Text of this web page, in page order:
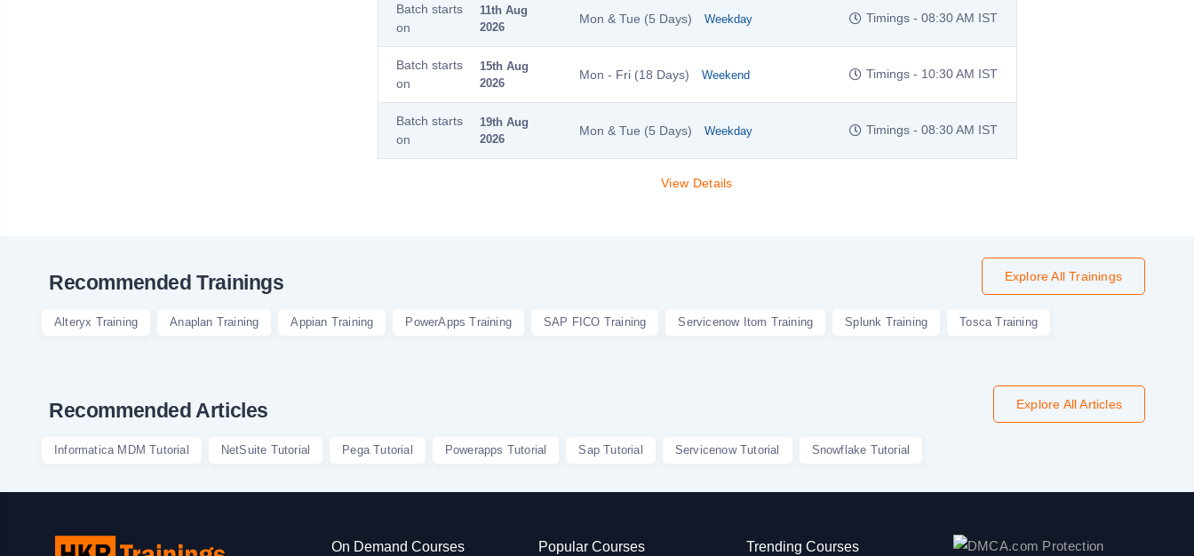
Batch starts
on
11th Aug
2026
Mon & Tue (5 Days) Weekday Timings - 08:30 AM IST
Batch starts
on
15th Aug
2026
Mon - Fri (18 Days) Weekend Timings - 10:30 AM IST
Batch starts
on
19th Aug
2026
Mon & Tue (5 Days) Weekday Timings - 08:30 AM IST
View Details
Recommended Trainings Explore All Trainings
Alteryx Training Anaplan Training Appian Training PowerApps Training SAP FICO Training Servicenow Itom Training Splunk Training Tosca Training
Recommended Articles Explore All Articles
Informatica MDM Tutorial NetSuite Tutorial Pega Tutorial Powerapps Tutorial Sap Tutorial Servicenow Tutorial Snowflake Tutorial
On Demand Courses Popular Courses Trending Courses